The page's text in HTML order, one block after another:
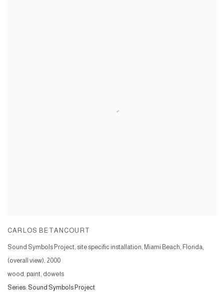
CARLOS BETANCOURT
Sound Symbols Project, site specific installation, Miami Beach, Florida,
(overall view), 2000
wood, paint, dowels
Series: Sound Symbols Project